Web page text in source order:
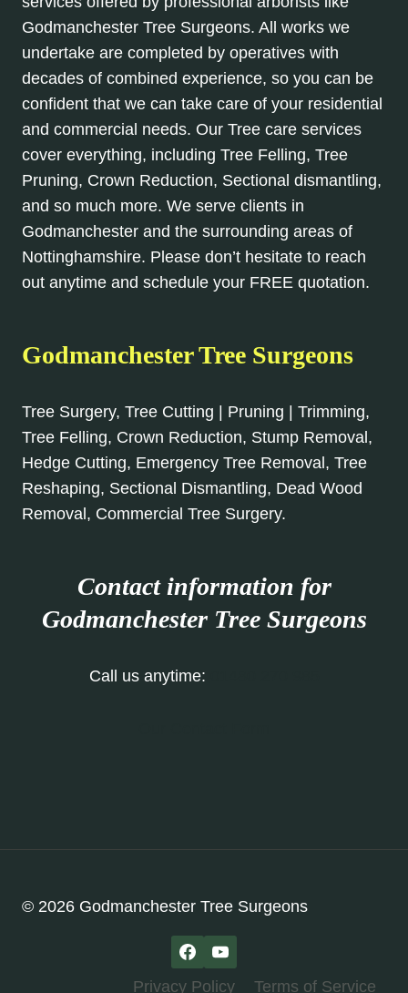
Godmanchester Tree Surgeons. All works we
undertake are completed by operatives with
decades of combined experience, so you can be
confident that we can take care of your residential
and commercial needs. Our Tree care services
cover everything, including Tree Felling, Tree
Pruning, Crown Reduction, Sectional dismantling,
and so much more. We serve clients in
Godmanchester and the surrounding areas of
Nottinghamshire. Please don’t hesitate to reach
out anytime and schedule your FREE quotation.
Godmanchester Tree Surgeons
Tree Surgery, Tree Cutting | Pruning | Trimming,
Tree Felling, Crown Reduction, Stump Removal,
Hedge Cutting, Emergency Tree Removal, Tree
Reshaping, Sectional Dismantling, Dead Wood
Removal, Commercial Tree Surgery.
Contact information for
Godmanchester Tree Surgeons
Call us anytime:
© 2026 Godmanchester Tree Surgeons
Privacy Policy Terms of Service